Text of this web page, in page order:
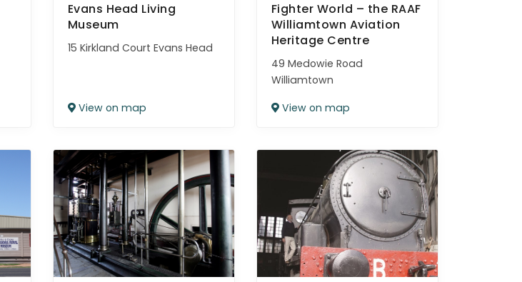
Evans Head Living
Museum
15 Kirkland Court Evans Head
View on map
Fighter World – the RAAF
Williamtown Aviation
Heritage Centre
49 Medowie Road
Williamtown
View on map